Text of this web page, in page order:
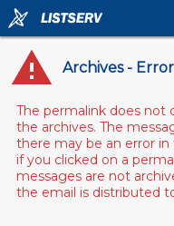
Archives - Error
The permalink does not
the archives. The
there may be an error in
if you clicked on a
messages are not
the email is distributed